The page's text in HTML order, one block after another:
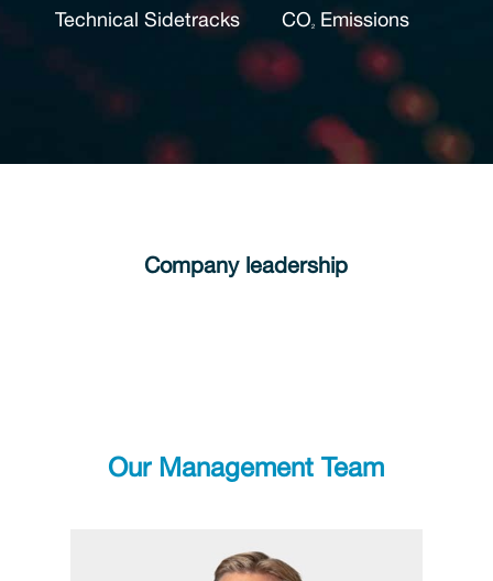
Technical Sidetracks CO2Emissions
Company leadership
Our Management Team